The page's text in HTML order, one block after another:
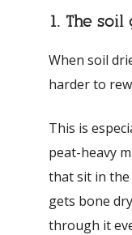
1. The
When soil
harder to
This is
peat-heavy
that sit in the
gets bone
through it